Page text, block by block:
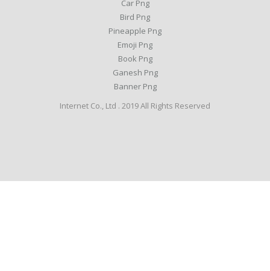
Car Png
Bird Png
Pineapple Png
Emoji Png
Book Png
Ganesh Png
Banner Png
Internet Co., Ltd . 2019 All Rights Reserved